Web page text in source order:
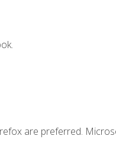
are preferred.